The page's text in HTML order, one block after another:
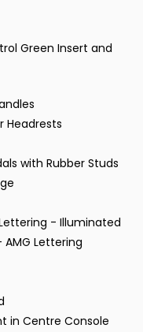
Green Insert and
Headrests
with Rubber Studs
- Illuminated
Lettering
in Centre Console